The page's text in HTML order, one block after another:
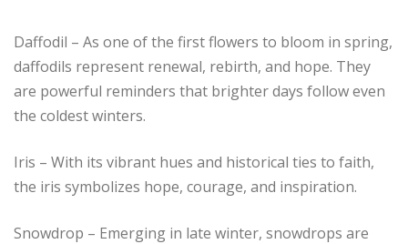
Daffodil – As one of the first flowers to bloom in spring,
daffodils represent renewal, rebirth, and hope. They
are powerful reminders that brighter days follow even
the coldest winters.
Iris – With its vibrant hues and historical ties to faith,
the iris symbolizes hope, courage, and inspiration.
Snowdrop – Emerging in late winter, snowdrops are